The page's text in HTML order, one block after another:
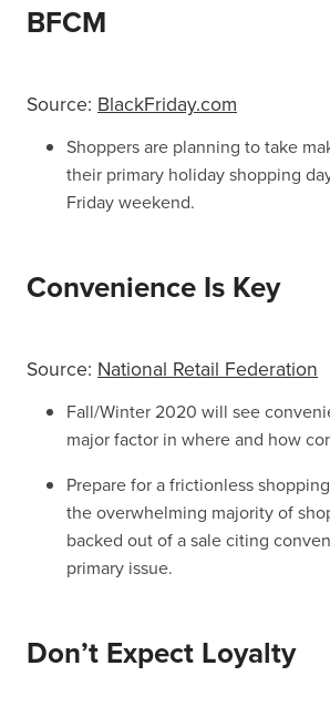
BFCM
Source: BlackFriday.com
Shoppers are planning to take
their primary holiday shopping
Friday weekend.
Convenience Is Key
Source: National Retail Federation
Fall/Winter 2020 will see
major factor in where and how
Prepare for a frictionless
the overwhelming majority of
backed out of a sale citing
primary issue.
Don’t Expect Loyalty